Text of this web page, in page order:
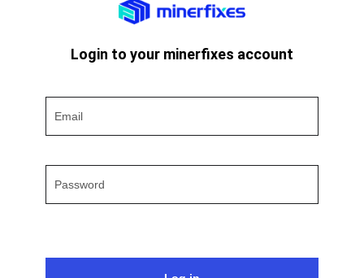
Login to your minerfixes account